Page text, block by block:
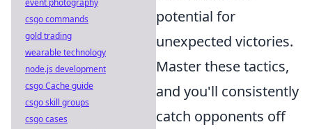
potential for
unexpected victories.
Master these tactics,
and you'll consistently
catch opponents off
event photography
csgo commands
gold trading
wearable technology
node.js development
csgo Cache guide
csgo skill groups
csgo cases